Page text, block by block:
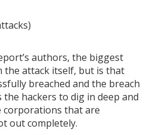
authors, the biggest
the attack itself, but is that
breached and the breach
hackers to dig in deep and
corporations that are
out completely.